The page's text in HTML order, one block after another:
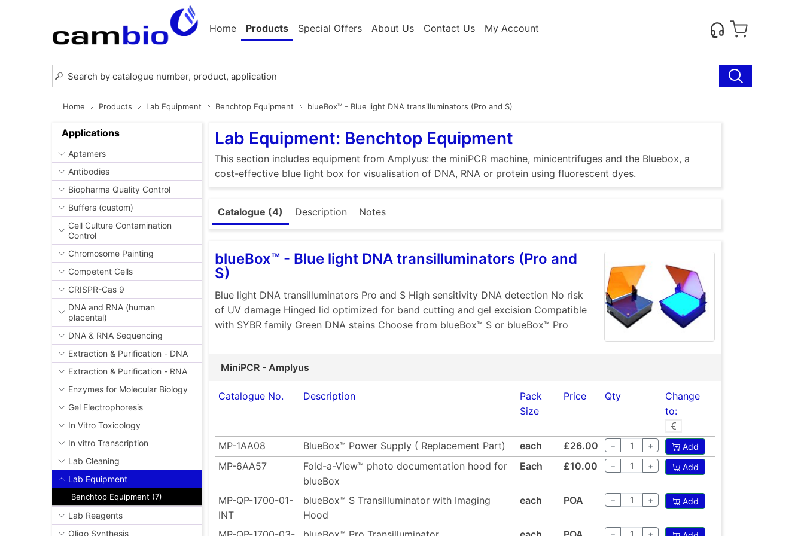
Home Products Special Offers About Us Contact Us My Account
Home Products Lab Equipment Benchtop Equipment blueBox™ - Blue light DNA transilluminators (Pro and S)
Applications
Aptamers
Antibodies
Biopharma Quality Control
Buffers (custom)
Cell Culture Contamination
Control
Chromosome Painting
Competent Cells
CRISPR-Cas 9
DNA and RNA (human
placental)
DNA & RNA Sequencing
Extraction & Purification - DNA
Extraction & Purification - RNA
Enzymes for Molecular Biology
Gel Electrophoresis
In Vitro Toxicology
In vitro Transcription
Lab Cleaning
Lab Equipment
Benchtop Equipment (7)
Lab Reagents
Oligo Synthesis
Lab Equipment: Benchtop Equipment
This section includes equipment from Amplyus: the miniPCR machine, minicentrifuges and the Bluebox, a
cost-effective blue light box for visualisation of DNA, RNA or protein using fluorescent dyes.
Catalogue (4) Description Notes
blueBox™ - Blue light DNA transilluminators (Pro and
S)
Blue light DNA transilluminators Pro and S High sensitivity DNA detection No risk
of UV damage Hinged lid optimized for band cutting and gel excision Compatible
with SYBR family Green DNA stains Choose from blueBox™ S or blueBox™ Pro
MiniPCR - Amplyus
Catalogue No. Description
Pack
Size
Price Qty
Change
to:
MP-1AA08 BlueBox™ Power Supply ( Replacement Part) each £26.00 − + Add
MP-6AA57
Fold-a-View™ photo documentation hood for
blueBox
Each £10.00 − + Add
MP-QP-1700-01-
INT
blueBox™ S Transilluminator with Imaging
Hood
each POA − + Add
− +